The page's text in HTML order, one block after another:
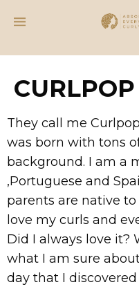
They call me
was born with tons
background. I am a
,Portuguese and
parents are native
love my curls and
Did I always love it?
what I am sure
day that I